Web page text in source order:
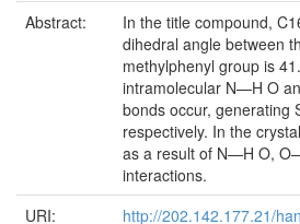
Abstract:
In the title compound,
dihedral angle between
methylphenyl group is
intramolecular N—H O
bonds occur, generating
respectively. In the
as a result of N—H O,
interactions.
URI:
http://202.142.177.21/